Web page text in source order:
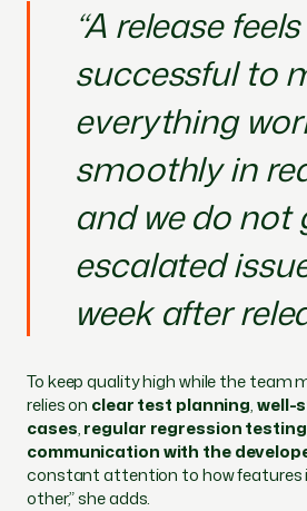
“A release feels
successful to
everything
smoothly in
and we do not
escalated
week after
To keep quality high while the team
relies on clear test planning,well-
cases,regular regression testing
communication with the
constant attention to how features
other,” she adds.